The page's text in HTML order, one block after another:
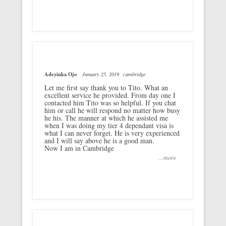
Adeyinka Ojo January 25, 2019 cambridge
Let me first say thank you to Tito. What an
excellent service he provided. From day one I
contacted him Tito was so helpful. If you chat
him or call he will respond no matter how busy
he his. The manner at which he assisted me
when I was doing my tier 4 dependant visa is
what I can never forget. He is very experienced
and I will say above he is a good man.
Now I am in Cambridge
...more